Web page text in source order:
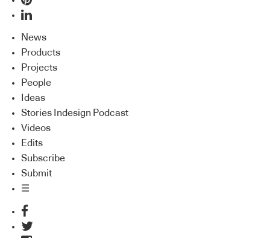
News
Products
Projects
People
Ideas
Stories Indesign Podcast
Videos
Edits
Subscribe
Submit
☰